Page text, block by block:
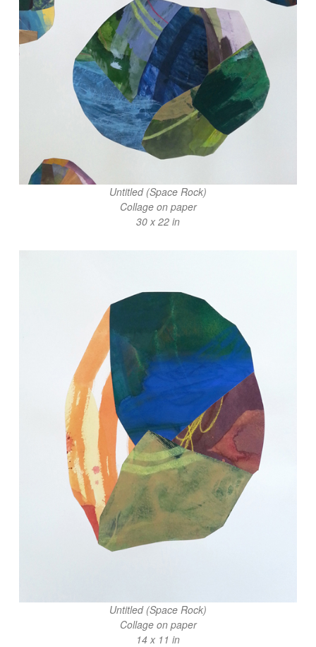
Untitled (Space Rock)
Collage on paper
30 x 22 in
Untitled (Space Rock)
Collage on paper
14 x 11 in